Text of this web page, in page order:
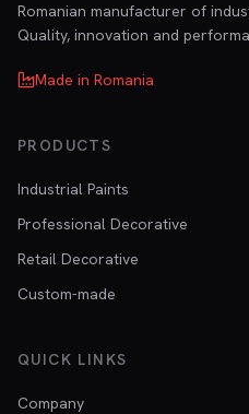
Romanian manufacturer of
Quality, innovation and
Made in Romania
PRODUCTS
Industrial Paints
Professional Decorative
Retail Decorative
Custom-made
QUICK LINKS
Company